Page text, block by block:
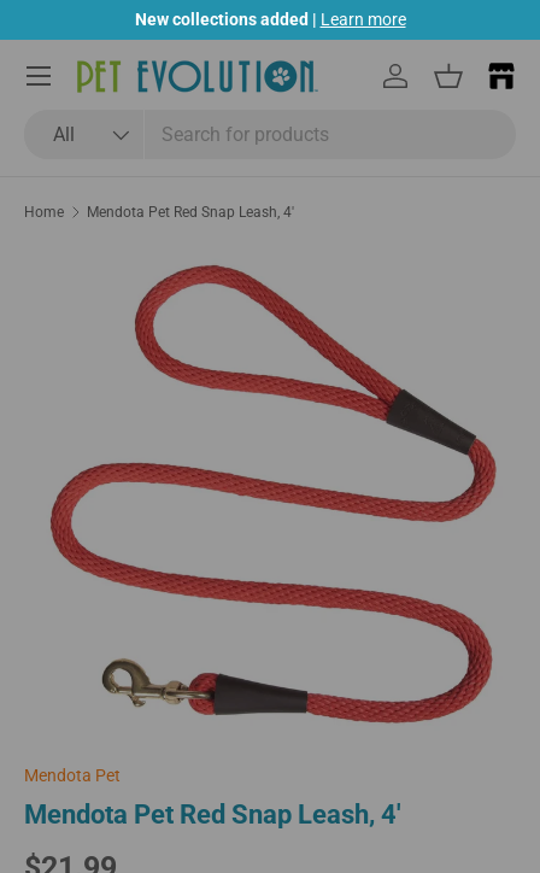
Skip to content
New collections added | Learn more
All
Log inBasket
Menu
Home Mendota Pet Red Snap Leash, 4'
Mendota Pet
Mendota Pet Red Snap Leash, 4'